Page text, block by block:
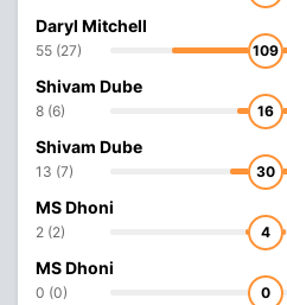
Daryl Mitchell
55 (27) 109
Shivam Dube
8 (6) 16
Shivam Dube
13 (7) 30
MS Dhoni
2 (2) 4
MS Dhoni
0 (0) 0